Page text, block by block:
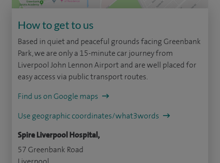
How to get to us
Based in quiet and peaceful grounds facing Greenbank
Park, we are only a 15-minute car journey from
Liverpool John Lennon Airport and are well placed for
easy access via public transport routes.
Find us on Google maps
Use geographic coordinates/what3words
Spire Liverpool Hospital,
57 Greenbank Road